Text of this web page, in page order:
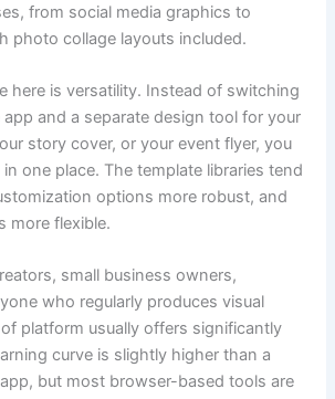
from social media graphics to
photo collage layouts included.
here is versatility. Instead of switching
and a separate design tool for your
story cover, or your event flyer, you
one place. The template libraries tend
options more robust, and
more flexible.
small business owners,
who regularly produces visual
platform usually offers significantly
curve is slightly higher than a
but most browser-based tools are